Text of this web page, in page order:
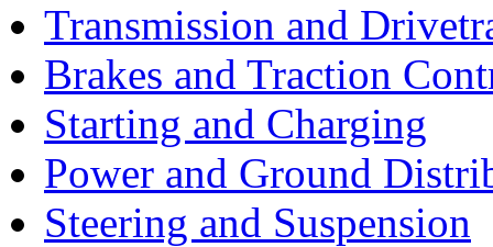
Transmission and
Brakes and Traction
Starting and Charging
Power and Ground
Steering and Suspension